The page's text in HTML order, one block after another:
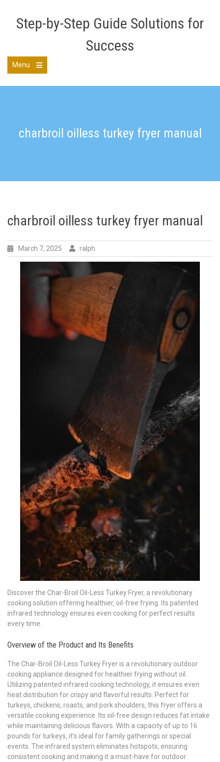
contentStep-by-Step Guide Solutions for
Success
Menu
main
charbroil oilless turkey fryer manual
charbroil oilless turkey fryer manual
March 7, 2025 ralph
Discover the Char-Broil Oil-Less Turkey Fryer‚ a revolutionary
cooking solution offering healthier‚ oil-free frying. Its patented
infrared technology ensures even cooking for perfect results
every time.
Overview of the Product and Its Benefits
The Char-Broil Oil-Less Turkey Fryer is a revolutionary outdoor
cooking appliance designed for healthier frying without oil.
Utilizing patented infrared cooking technology‚ it ensures even
heat distribution for crispy and flavorful results. Perfect for
turkeys‚ chickens‚ roasts‚ and pork shoulders‚ this fryer offers a
versatile cooking experience. Its oil-free design reduces fat intake
while maintaining delicious flavors. With a capacity of up to 16
pounds for turkeys‚ it’s ideal for family gatherings or special
events. The infrared system eliminates hotspots‚ ensuring
consistent cooking and making it a must-have for outdoor